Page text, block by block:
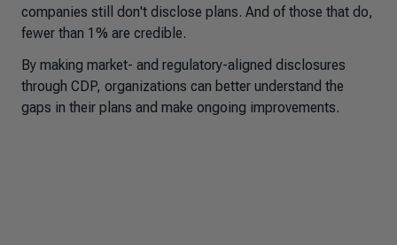
companies still don't disclose plans. And of those that do,
fewer than 1% are credible.
By making market- and regulatory-aligned disclosures
through CDP, organizations can better understand the
gaps in their plans and make ongoing improvements.